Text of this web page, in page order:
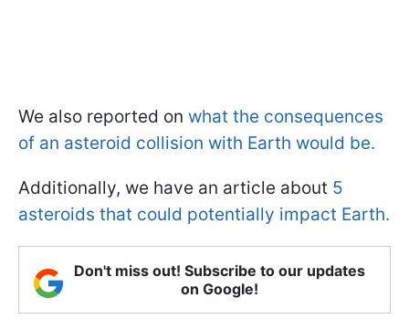
We also reported on what the consequences
of an asteroid collision with Earth would be.
Additionally, we have an article about 5
asteroids that could potentially impact Earth.
Don't miss out! Subscribe to our updates
on Google!